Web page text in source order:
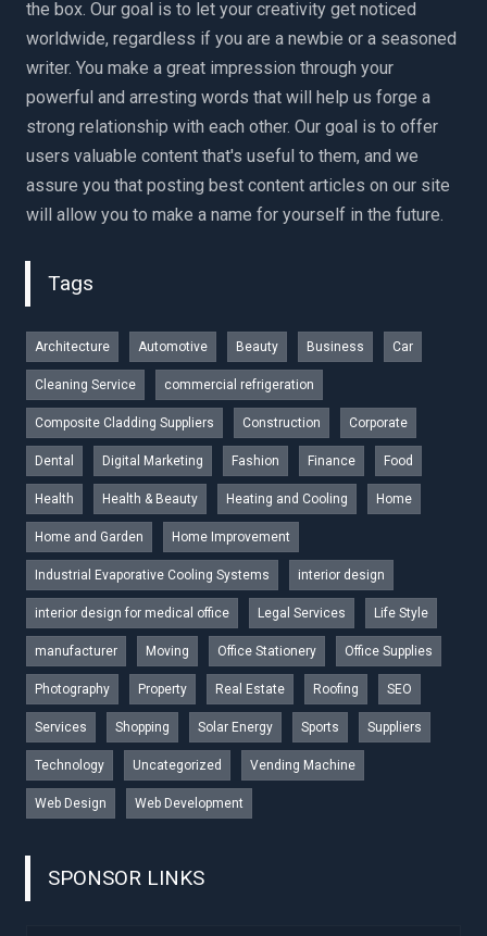
the box. Our goal is to let your creativity get noticed
worldwide, regardless if you are a newbie or a seasoned
writer. You make a great impression through your
powerful and arresting words that will help us forge a
strong relationship with each other. Our goal is to offer
users valuable content that's useful to them, and we
assure you that posting best content articles on our site
will allow you to make a name for yourself in the future.
Tags
Architecture Automotive Beauty Business Car
Cleaning Service commercial refrigeration
Composite Cladding Suppliers Construction Corporate
Dental Digital Marketing Fashion Finance Food
Health Health & Beauty Heating and Cooling Home
Home and Garden Home Improvement
Industrial Evaporative Cooling Systems interior design
interior design for medical office Legal Services Life Style
manufacturer Moving Office Stationery Office Supplies
Photography Property Real Estate Roofing SEO
Services Shopping Solar Energy Sports Suppliers
Technology Uncategorized Vending Machine
Web Design Web Development
SPONSOR LINKS